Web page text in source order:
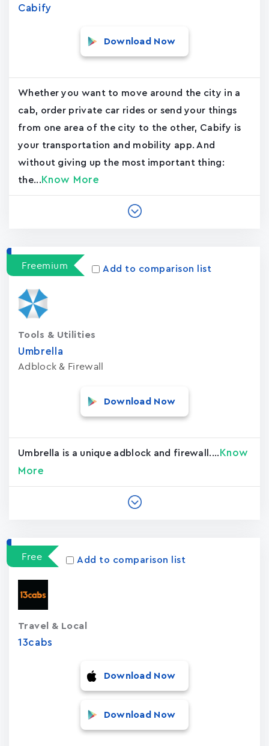
Cabify
Download Now
Whether you want to move around the city in a
cab, order private car rides or send your things
from one area of the city to the other, Cabify is
your transportation and mobility app. And
without giving up the most important thing:
the... Know More
Freemium Add to comparison list
Umbrella
Adblock & Firewall
Tools & Utilities
Download Now
Umbrella is a unique adblock and firewall.... Know
More
Free Add to comparison list
13cabs
Travel & Local
Download Now
Download Now